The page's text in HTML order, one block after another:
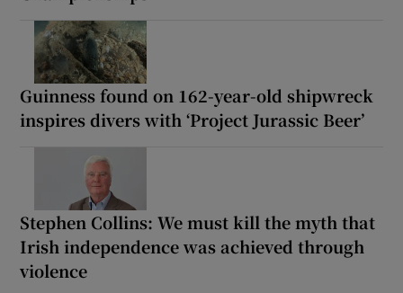
Guinness found on 162-year-old shipwreck
inspires divers with ‘Project Jurassic Beer’
Stephen Collins: We must kill the myth that
Irish independence was achieved through
violence